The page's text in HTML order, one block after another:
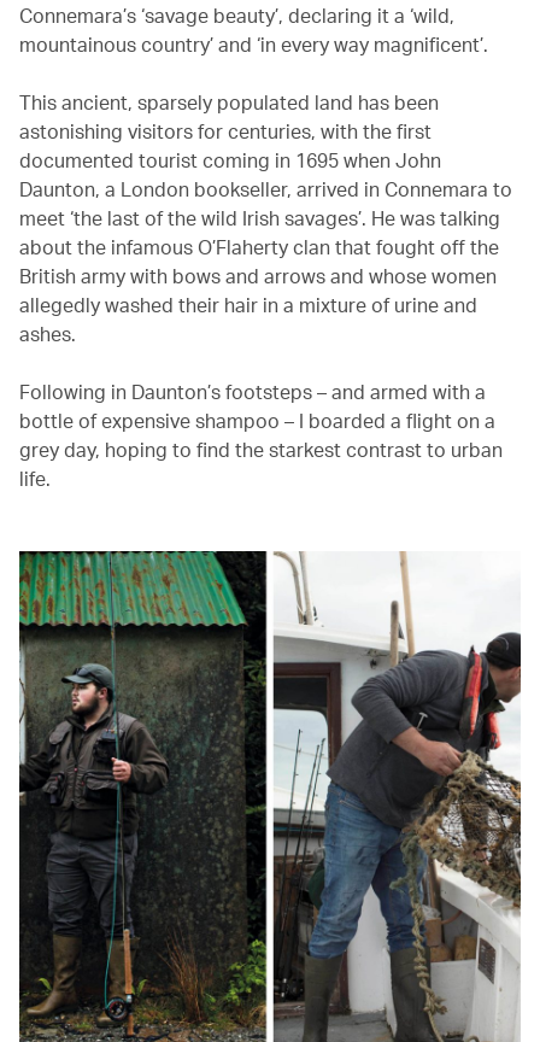
Connemara’s ‘savage beauty’, declaring it a ‘wild,
mountainous country’ and ‘in every way magnificent’.
This ancient, sparsely populated land has been
astonishing visitors for centuries, with the first
documented tourist coming in 1695 when John
Daunton, a London bookseller, arrived in Connemara to
meet ‘the last of the wild Irish savages’. He was talking
about the infamous O’Flaherty clan that fought off the
British army with bows and arrows and whose women
allegedly washed their hair in a mixture of urine and
ashes.
Following in Daunton’s footsteps – and armed with a
bottle of expensive shampoo – I boarded a flight on a
grey day, hoping to find the starkest contrast to urban
life.